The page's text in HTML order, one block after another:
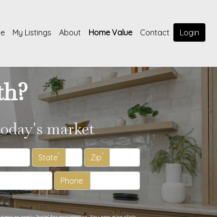
My Listings About Home Value Contact Login
market
State* Zip*
Phone